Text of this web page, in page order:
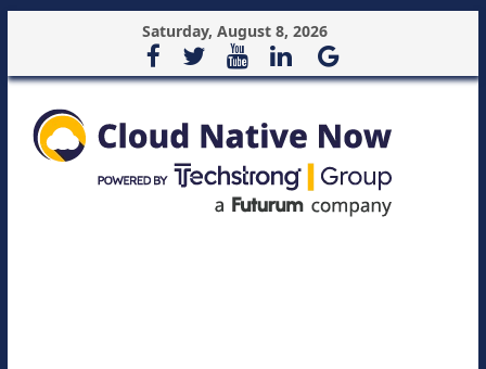
Saturday, August 8, 2026